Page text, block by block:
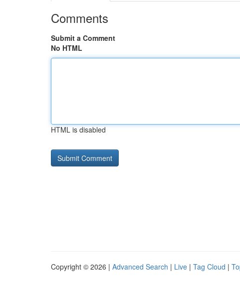
Comments
Submit a Comment
No HTML
HTML is disabled
Copyright © 2026 | Advanced Search | Live | Tag Cloud |